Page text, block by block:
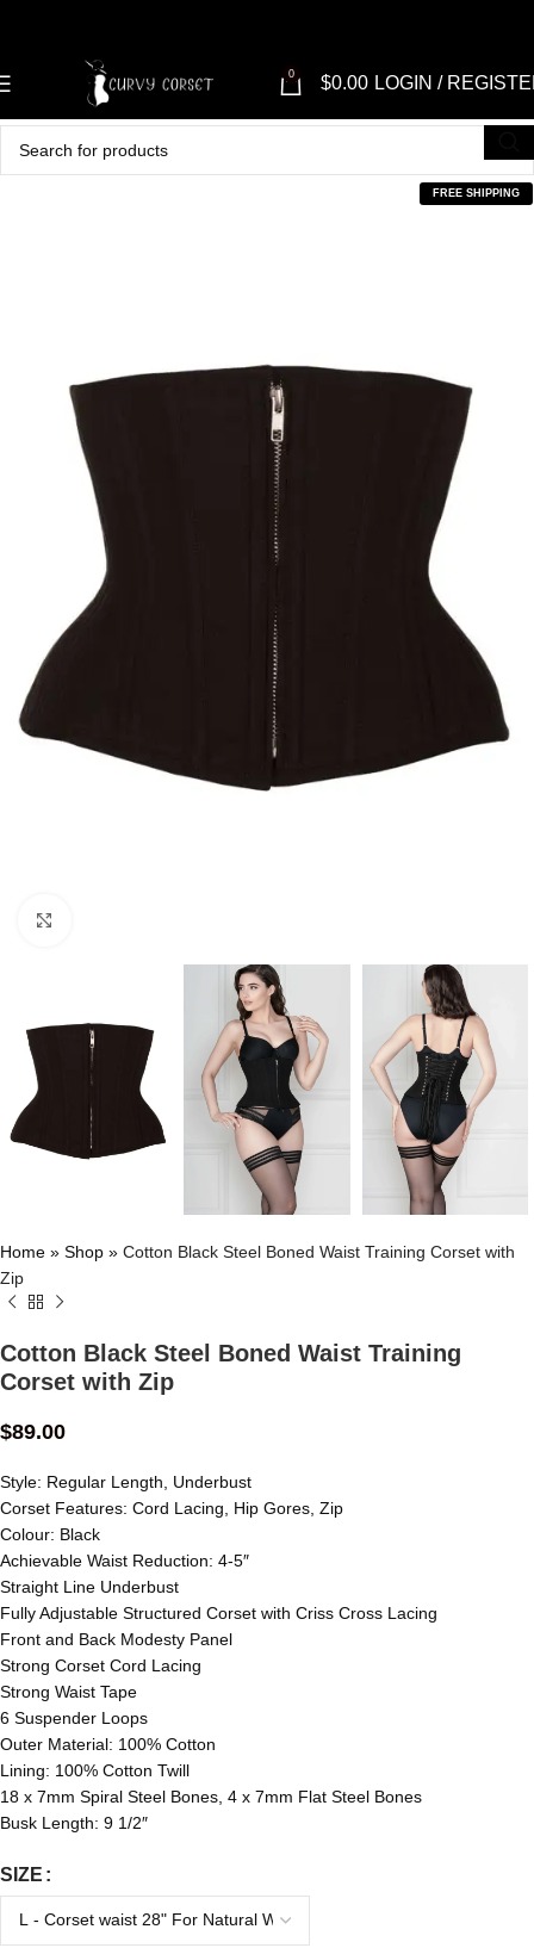
0 $0.00 LOGIN /
FREE SHIPPING
Home » Shop » Cotton Black Steel Boned Waist Training Corset with
Zip
Cotton Black Steel Boned Waist Training
Corset with Zip
$89.00
Style: Regular Length, Underbust
Corset Features: Cord Lacing, Hip Gores, Zip
Colour: Black
Achievable Waist Reduction: 4-5″
Straight Line Underbust
Fully Adjustable Structured Corset with Criss Cross Lacing
Front and Back Modesty Panel
Strong Corset Cord Lacing
Strong Waist Tape
6 Suspender Loops
Outer Material: 100% Cotton
Lining: 100% Cotton Twill
18 x 7mm Spiral Steel Bones, 4 x 7mm Flat Steel Bones
Busk Length: 9 1/2″
SIZE